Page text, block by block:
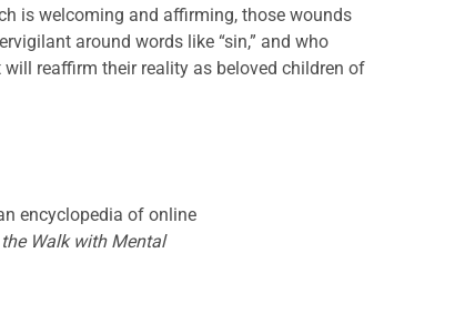
is welcoming and affirming, those wounds
around words like “sin,” and who
reaffirm their reality as beloved children of
encyclopedia of online
Walk with Mental